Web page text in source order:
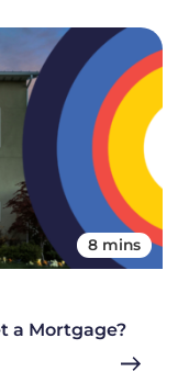
8 mins
a Mortgage?